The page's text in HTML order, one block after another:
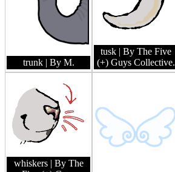
trunk | By M.
tusk | By The Five
(+) Guys Collective.
whiskers | By The